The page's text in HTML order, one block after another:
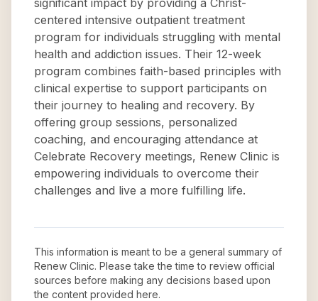
significant impact by providing a Christ-
centered intensive outpatient treatment
program for individuals struggling with mental
health and addiction issues. Their 12-week
program combines faith-based principles with
clinical expertise to support participants on
their journey to healing and recovery. By
offering group sessions, personalized
coaching, and encouraging attendance at
Celebrate Recovery meetings, Renew Clinic is
empowering individuals to overcome their
challenges and live a more fulfilling life.
This information is meant to be a general summary of
Renew Clinic. Please take the time to review official
sources before making any decisions based upon
the content provided here.